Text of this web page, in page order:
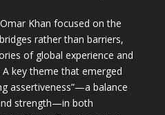
Khan focused on the
rather than barriers,
of global experience and
key theme that emerged
assertiveness”—a balance
strength—in both